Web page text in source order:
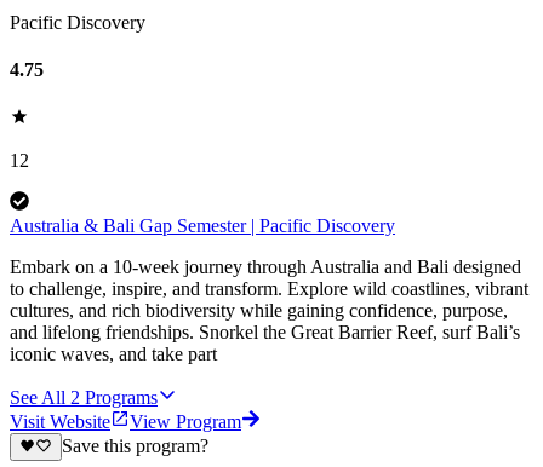
Pacific Discovery
4.75
12
Australia & Bali Gap Semester | Pacific Discovery
Embark on a 10-week journey through Australia and Bali designed
to challenge, inspire, and transform. Explore wild coastlines, vibrant
cultures, and rich biodiversity while gaining confidence, purpose,
and lifelong friendships. Snorkel the Great Barrier Reef, surf Bali’s
iconic waves, and take part
See All 2 Programs
Visit Website
View Program
Save this program?